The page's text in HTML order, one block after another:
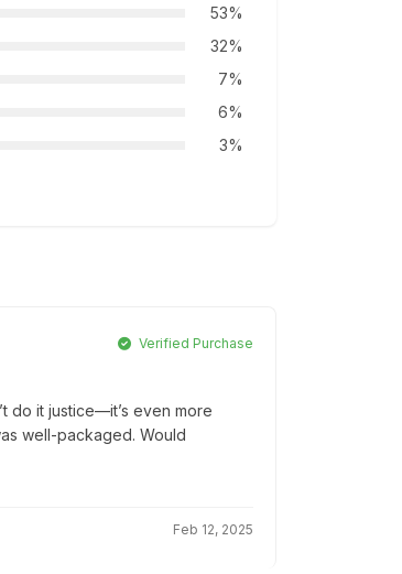
53%
32%
7%
6%
3%
Verified Purchase
do it justice—it’s even more
well-packaged. Would
Feb 12, 2025